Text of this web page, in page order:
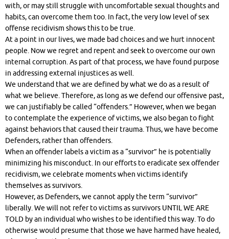
with, or may still struggle with uncomfortable sexual thoughts and
habits, can overcome them too. In fact, the very low level of sex
offense recidivism shows this to be true.
At a point in our lives, we made bad choices and we hurt innocent
people. Now we regret and repent and seek to overcome our own
internal corruption. As part of that process, we have found purpose
in addressing external injustices as well.
We understand that we are defined by what we do as a result of
what we believe. Therefore, as long as we defend our offensive past,
we can justifiably be called “offenders.” However, when we began
to contemplate the experience of victims, we also began to fight
against behaviors that caused their trauma. Thus, we have become
Defenders, rather than offenders.
When an offender labels a victim as a “survivor” he is potentially
minimizing his misconduct. In our efforts to eradicate sex offender
recidivism, we celebrate moments when victims identify
themselves as survivors.
However, as Defenders, we cannot apply the term “survivor”
liberally. We will not refer to victims as survivors UNTIL WE ARE
TOLD by an individual who wishes to be identified this way. To do
otherwise would presume that those we have harmed have healed,